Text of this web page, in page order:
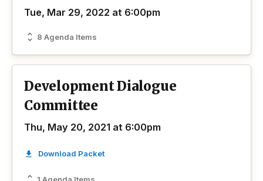
Tue, Mar 29, 2022 at 6:00pm
8 Agenda Items
Development Dialogue
Committee
Thu, May 20, 2021 at 6:00pm
1 Agenda Items
Download Packet